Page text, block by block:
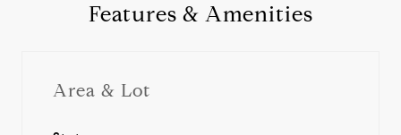
Features & Amenities
Area & Lot